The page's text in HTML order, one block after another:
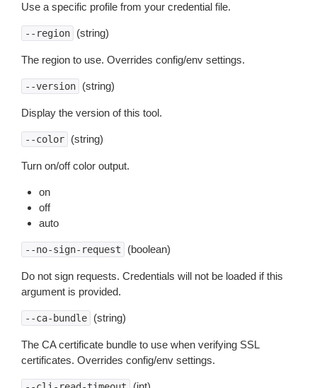
Use a specific profile from your credential file.
--region (string)
The region to use. Overrides config/env settings.
--version (string)
Display the version of this tool.
--color (string)
Turn on/off color output.
on
off
auto
--no-sign-request (boolean)
Do not sign requests. Credentials will not be loaded if this
argument is provided.
--ca-bundle (string)
The CA certificate bundle to use when verifying SSL
certificates. Overrides config/env settings.